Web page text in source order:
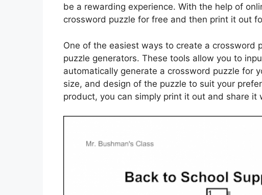
be a rewarding experience. With the help of
crossword puzzle for free and then print it out
One of the easiest ways to create a crossword
puzzle generators. These tools allow you to
automatically generate a crossword puzzle for
size, and design of the puzzle to suit your
product, you can simply print it out and share